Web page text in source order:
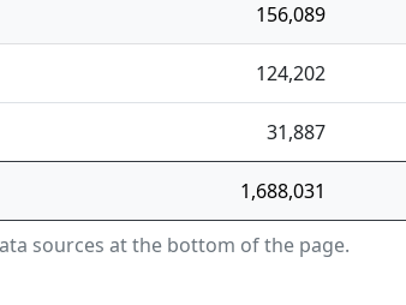
156,089
124,202
31,887
1,688,031
sources at the bottom of the page.